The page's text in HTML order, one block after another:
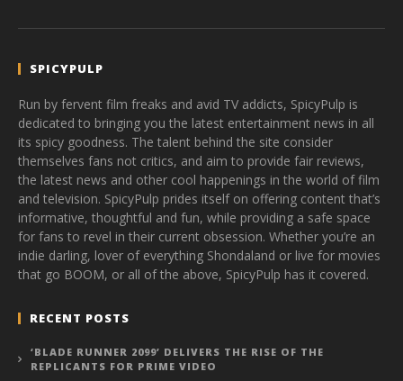
SPICYPULP
Run by fervent film freaks and avid TV addicts, SpicyPulp is
dedicated to bringing you the latest entertainment news in all
its spicy goodness. The talent behind the site consider
themselves fans not critics, and aim to provide fair reviews,
the latest news and other cool happenings in the world of film
and television. SpicyPulp prides itself on offering content that’s
informative, thoughtful and fun, while providing a safe space
for fans to revel in their current obsession. Whether you’re an
indie darling, lover of everything Shondaland or live for movies
that go BOOM, or all of the above, SpicyPulp has it covered.
RECENT POSTS
‘BLADE RUNNER 2099’ DELIVERS THE RISE OF THE
REPLICANTS FOR PRIME VIDEO